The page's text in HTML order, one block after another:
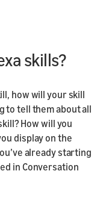
skills?
how will your skill
to tell them about all
How will you
display on the
already starting
in Conversation